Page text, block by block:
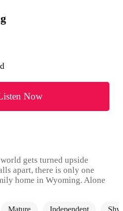
Now
gets turned upside
apart, there is only one
home in Wyoming. Alone